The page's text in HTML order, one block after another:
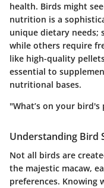
health. Birds might
nutrition is a
unique dietary needs;
while others require
like high-quality
essential to
nutritional bases.
"What’s on your
Understanding Bird
Not all birds are
the majestic macaw,
preferences. Knowing